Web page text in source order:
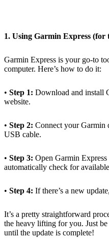
1. Using Garmin Express
Garmin Express is your go-to
computer. Here’s how to do it:
• Step 1: Download and install
website.
• Step 2: Connect your Garmin
USB cable.
• Step 3: Open Garmin
automatically check for
• Step 4: If there’s a new
It’s a pretty straightforward
the heavy lifting for you. Just
until the update is complete!